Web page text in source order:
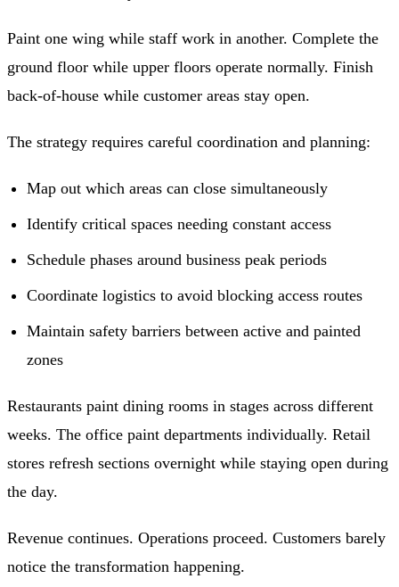
Paint one wing while staff work in another. Complete the
ground floor while upper floors operate normally. Finish
back-of-house while customer areas stay open.
The strategy requires careful coordination and planning:
Map out which areas can close simultaneously
Identify critical spaces needing constant access
Schedule phases around business peak periods
Coordinate logistics to avoid blocking access routes
Maintain safety barriers between active and painted
zones
Restaurants paint dining rooms in stages across different
weeks. The office paint departments individually. Retail
stores refresh sections overnight while staying open during
the day.
Revenue continues. Operations proceed. Customers barely
notice the transformation happening.